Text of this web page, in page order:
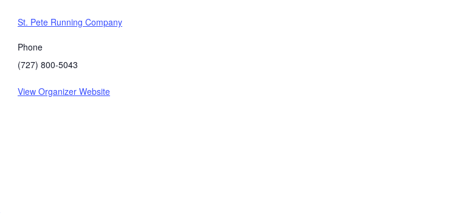
St. Pete Running Company
Phone
(727) 800-5043
View Organizer Website